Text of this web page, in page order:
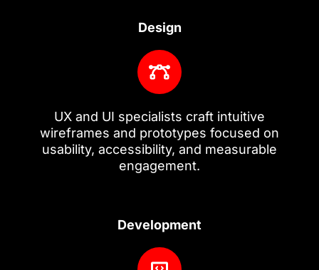
Design
UX and UI specialists craft intuitive
wireframes and prototypes focused on
usability, accessibility, and measurable
engagement.
Development